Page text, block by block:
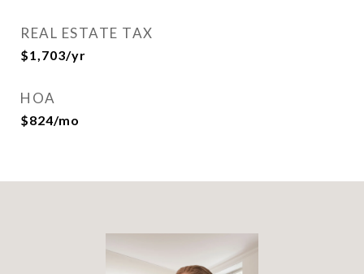
REAL ESTATE TAX
$1,703/yr
HOA
$824/mo